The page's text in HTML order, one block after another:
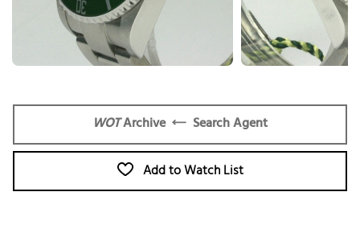
WOTArchive Search Agent
Add to Watch List